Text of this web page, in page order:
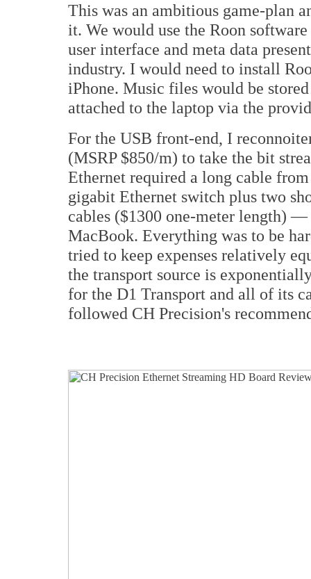
This was an ambitious game-plan
it. We would use the Roon
user interface and meta data
industry. I would need to install
iPhone. Music files would be
attached to the laptop via the
For the USB front-end, I
(MSRP $850/m) to take the bit
Ethernet required a long cable
gigabit Ethernet switch plus two
cables ($1300 one-meter length)
MacBook. Everything was to be
tried to keep expenses relatively
the transport source is
for the D1 Transport and all of its
followed CH Precision's